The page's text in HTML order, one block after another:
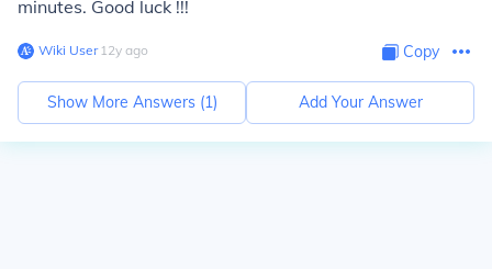
minutes. Good luck !!!
Wiki User∙12y ago Copy
Show More Answers (1) Add Your Answer